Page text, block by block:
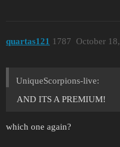
quartas121 October
1787
UniqueScorpions-live:
AND ITS A PREMIUM!
which one again?